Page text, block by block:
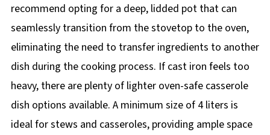
recommend opting for a deep, lidded pot that can
seamlessly transition from the stovetop to the oven,
eliminating the need to transfer ingredients to another
dish during the cooking process. If cast iron feels too
heavy, there are plenty of lighter oven-safe casserole
dish options available. A minimum size of 4 liters is
ideal for stews and casseroles, providing ample space